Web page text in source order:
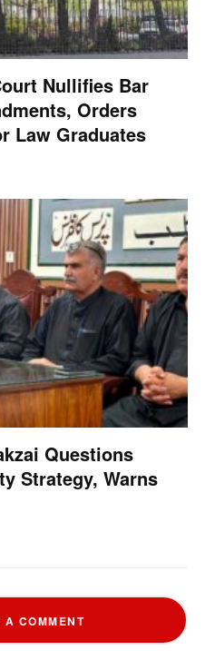
Nullifies Bar
Orders
Law Graduates
Questions
Strategy, Warns
A COMMENT